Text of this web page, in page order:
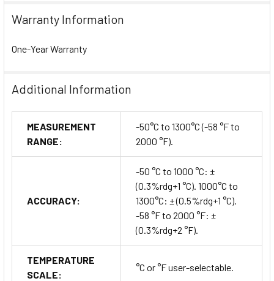
Warranty Information
One-Year Warranty
Additional Information
MEASUREMENT
RANGE:
-50°C to 1300°C (-58 °F to
2000 °F).
ACCURACY:
-50 °C to 1000 °C: ±
(0.3%rdg+1 °C). 1000°C to
1300°C: ± (0.5%rdg+1 °C).
-58 °F to 2000 °F: ±
(0.3%rdg+2 °F).
TEMPERATURE
SCALE:
°C or °F user-selectable.